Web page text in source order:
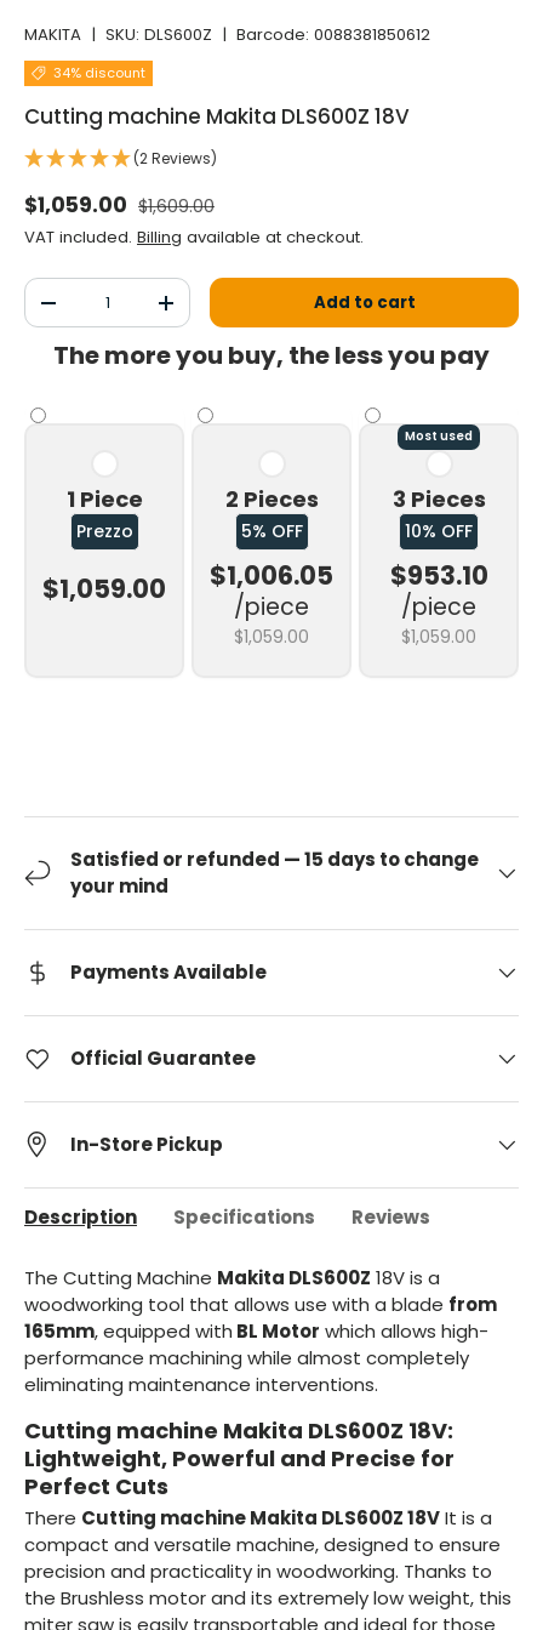
MAKITA | SKU: DLS600Z | Barcode: 0088381850612
34% discount
Cutting machine Makita DLS600Z 18V
(2 Reviews)
Selling price
$1,059.00 Normal price
$1,609.00
VAT included. Billing available at checkout.
Qty
Decrease the quantityIncrease the quantityAdd to cart
The more you buy, the less you pay
1 Piece
Prezzo
$1,059.00
2 Pieces
5% OFF
$1,006.05
/piece
$1,059.00
Most used
3 Pieces
10% OFF
$953.10
/piece
$1,059.00
Satisfied or refunded — 15 days to change
your mind
Payments Available
Official Guarantee
In-Store Pickup
Description Specifications Reviews
The Cutting Machine Makita DLS600Z 18V is a
woodworking tool that allows use with a blade from
165mm, equipped with BL Motor which allows high-
performance machining while almost completely
eliminating maintenance interventions.
Cutting machine Makita DLS600Z 18V:
Lightweight, Powerful and Precise for
Perfect Cuts
There Cutting machine Makita DLS600Z 18VIt is a
compact and versatile machine, designed to ensure
precision and practicality in woodworking. Thanks to
the Brushless motor and its extremely low weight, this
miter saw is easily transportable and ideal for those